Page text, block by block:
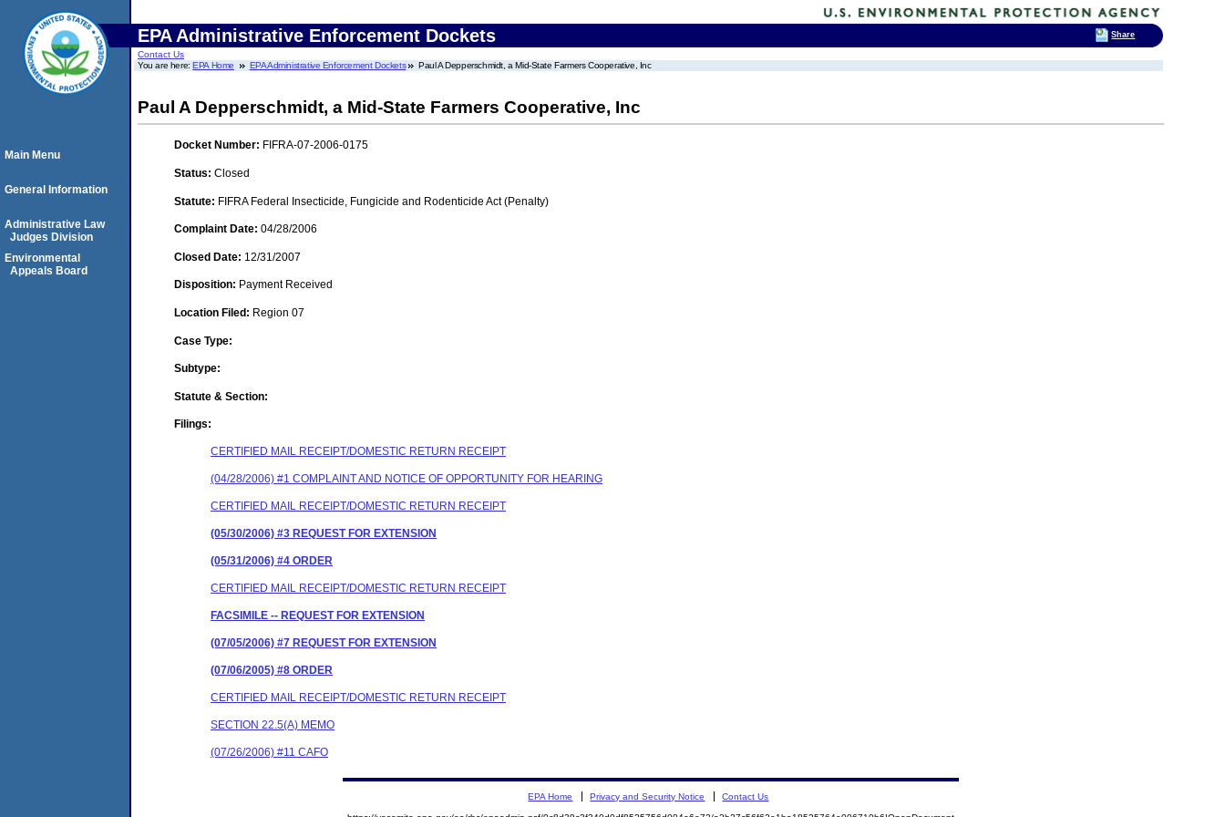
EPA Administrative Enforcement Dockets
Contact Us
You are here:EPA Home EPA Administrative Enforcement Dockets Paul A Depperschmidt, a Mid-State Farmers Cooperative, Inc
Paul A Depperschmidt, a Mid-State Farmers Cooperative, Inc
Docket Number: FIFRA-07-2006-0175
Status: Closed
Statute: FIFRA Federal Insecticide, Fungicide and Rodenticide Act (Penalty)
Complaint Date: 04/28/2006
Closed Date: 12/31/2007
Disposition: Payment Received
Location Filed: Region 07
Case Type:
Subtype:
Statute & Section:
Filings:
CERTIFIED MAIL RECEIPT/DOMESTIC RETURN RECEIPT
(04/28/2006) #1 COMPLAINT AND NOTICE OF OPPORTUNITY FOR HEARING
CERTIFIED MAIL RECEIPT/DOMESTIC RETURN RECEIPT
(05/30/2006) #3 REQUEST FOR EXTENSION
(05/31/2006) #4 ORDER
CERTIFIED MAIL RECEIPT/DOMESTIC RETURN RECEIPT
FACSIMILE -- REQUEST FOR EXTENSION
(07/05/2006) #7 REQUEST FOR EXTENSION
(07/06/2005) #8 ORDER
CERTIFIED MAIL RECEIPT/DOMESTIC RETURN RECEIPT
SECTION 22.5(A) MEMO
(07/26/2006) #11 CAFO
Main Menu
General Information
Administrative Law
Judges Division
Environmental
Appeals Board
EPA Home Privacy and Security Notice Contact Us
Share